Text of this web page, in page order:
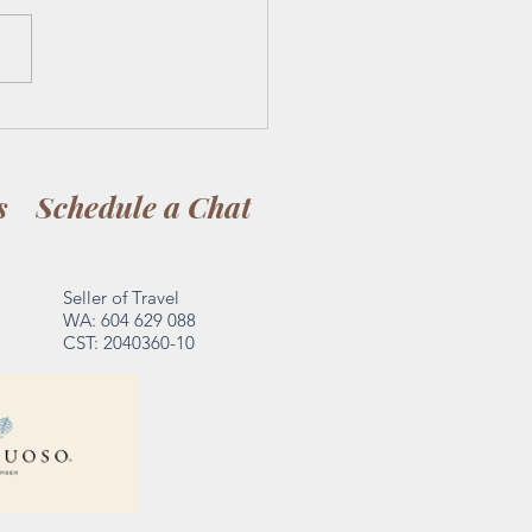
Schedule a Chat
Seller of Travel
WA: 604 629 088
CST: 2040360-10